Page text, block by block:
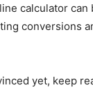
calculator can
conversions
yet, keep